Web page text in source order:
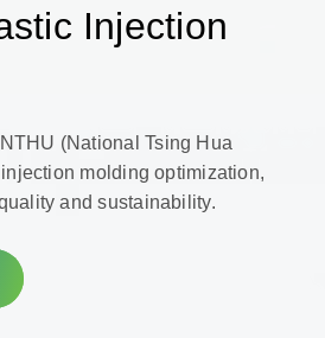
Injection
(National Tsing Hua
molding optimization,
and sustainability.